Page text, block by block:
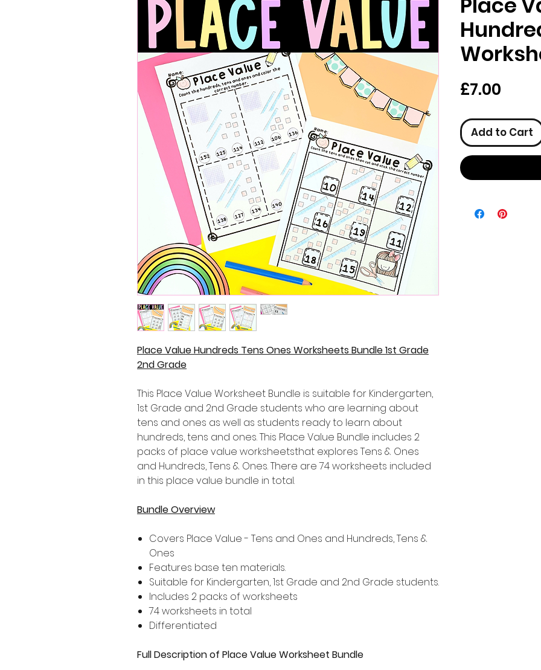
Place Value Hundreds Tens Ones Worksheets Bundle 1st Grade
2nd Grade
This Place Value Worksheet Bundle is suitable for Kindergarten,
1st Grade and 2nd Grade students who are learning about
tens and ones as well as students ready to learn about
hundreds, tens and ones. This Place Value Bundle includes 2
packs of place value worksheetsthat explores Tens & Ones
and Hundreds, Tens & Ones. There are 74 worksheets included
in this place value bundle in total.
Bundle Overview
Covers Place Value - Tens and Ones and Hundreds, Tens &
Ones
Features base ten materials.
Suitable for Kindergarten, 1st Grade and 2nd Grade students.
Includes 2 packs of worksheets
74 worksheets in total
Differentiated
Full Description of Place Value Worksheet Bundle
£7.00
Add to Cart